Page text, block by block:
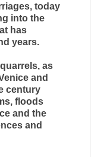
today
into the
has
years.
as
and
century
floods
and the
and